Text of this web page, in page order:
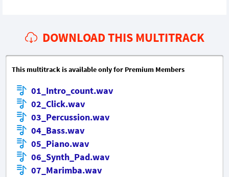
DOWNLOAD THIS MULTITRACK
This multitrack is available only for Premium Members
01_Intro_count.wav
02_Click.wav
03_Percussion.wav
04_Bass.wav
05_Piano.wav
06_Synth_Pad.wav
07_Marimba.wav